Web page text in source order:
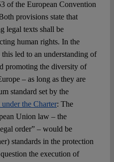
of the European Convention
provisions state that
legal texts shall be
human rights. In the
led to an understanding of
promoting the diversity of
– as long as they are
standard set by the
the Charter: The
Union law – the
order” – would be
standards in the protection
the execution of